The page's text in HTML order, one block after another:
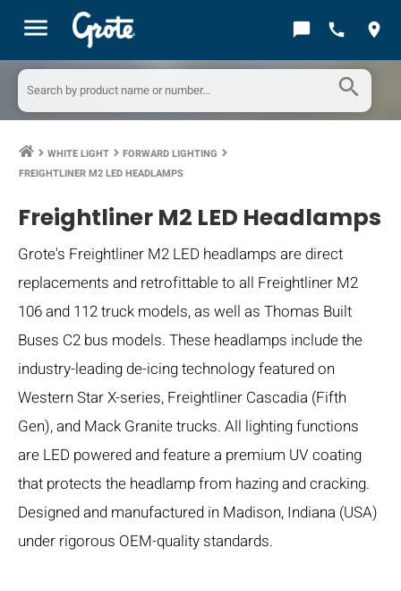
menu chat_bubble call location_on
search
keyboard_arrow_right WHITE LIGHT keyboard_arrow_right FORWARD LIGHTING keyboard_arrow_right
FREIGHTLINER M2 LED HEADLAMPS
Freightliner M2 LED Headlamps
Grote's Freightliner M2 LED headlamps are direct
replacements and retrofittable to all Freightliner M2
106 and 112 truck models, as well as Thomas Built
Buses C2 bus models. These headlamps include the
industry-leading de-icing technology featured on
Western Star X-series, Freightliner Cascadia (Fifth
Gen), and Mack Granite trucks. All lighting functions
are LED powered and feature a premium UV coating
that protects the headlamp from hazing and cracking.
Designed and manufactured in Madison, Indiana (USA)
under rigorous OEM-quality standards.